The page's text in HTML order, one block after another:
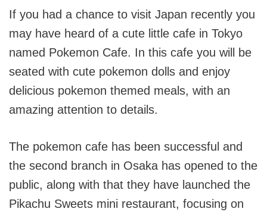
If you had a chance to visit Japan recently you
may have heard of a cute little cafe in Tokyo
named Pokemon Cafe. In this cafe you will be
seated with cute pokemon dolls and enjoy
delicious pokemon themed meals, with an
amazing attention to details.
The pokemon cafe has been successful and
the second branch in Osaka has opened to the
public, along with that they have launched the
Pikachu Sweets mini restaurant, focusing on